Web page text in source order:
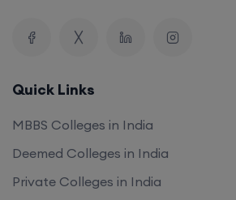
Quick Links
MBBS Colleges in India
Deemed Colleges in India
Private Colleges in India